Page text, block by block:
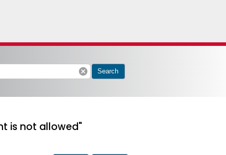
cancel Search
is not allowed"